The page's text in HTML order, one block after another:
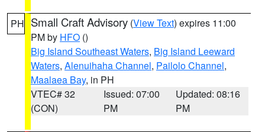
PH Small Craft Advisory (View Text) expires 11:00
PM by HFO ()
Big Island Southeast Waters, Big Island Leeward
Waters, Alenuihaha Channel, Pailolo Channel,
Maalaea Bay, in PH
VTEC# 32
(CON)
Issued: 07:00
PM
Updated: 08:16
PM